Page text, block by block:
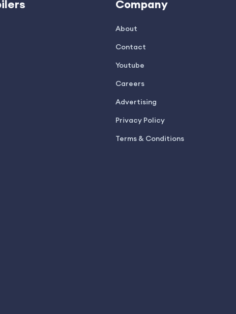
Company
About
Contact
Youtube
Careers
Advertising
Privacy Policy
Terms & Conditions